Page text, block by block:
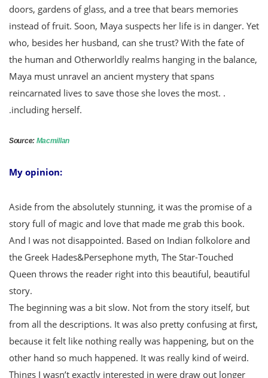
doors, gardens of glass, and a tree that bears memories
instead of fruit. Soon, Maya suspects her life is in danger. Yet
who, besides her husband, can she trust? With the fate of
the human and Otherworldly realms hanging in the balance,
Maya must unravel an ancient mystery that spans
reincarnated lives to save those she loves the most. .
.including herself.
Source: Macmillan
My opinion:
Aside from the absolutely stunning, it was the promise of a
story full of magic and love that made me grab this book.
And I was not disappointed. Based on Indian folkolore and
the Greek Hades&Persephone myth, The Star-Touched
Queen throws the reader right into this beautiful, beautiful
story.
The beginning was a bit slow. Not from the story itself, but
from all the descriptions. It was also pretty confusing at first,
because it felt like nothing really was happening, but on the
other hand so much happened. It was really kind of weird.
Things I wasn’t exactly interested in were draw out longer